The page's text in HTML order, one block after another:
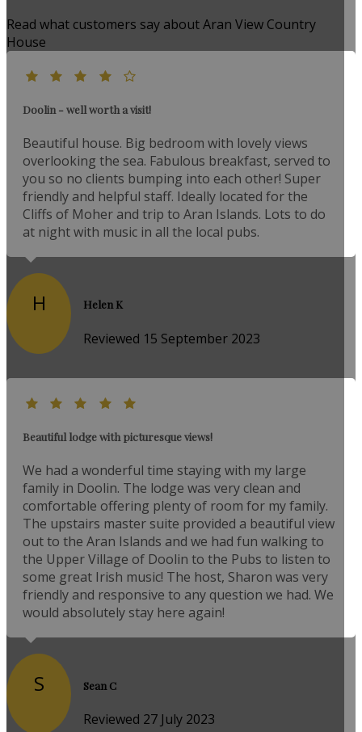
Read what customers say about Aran View Country
House
Doolin - well worth a visit!
Beautiful house. Big bedroom with lovely views
overlooking the sea. Fabulous breakfast, served to
you so no clients bumping into each other! Super
friendly and helpful staff. Ideally located for the
Cliffs of Moher and trip to Aran Islands. Lots to do
at night with music in all the local pubs.
H Helen K
Reviewed 15 September 2023
Beautiful lodge with picturesque views!
We had a wonderful time staying with my large
family in Doolin. The lodge was very clean and
comfortable offering plenty of room for my family.
The upstairs master suite provided a beautiful view
out to the Aran Islands and we had fun walking to
the Upper Village of Doolin to the Pubs to listen to
some great Irish music! The host, Sharon was very
friendly and responsive to any question we had. We
would absolutely stay here again!
S Sean C
Reviewed 27 July 2023